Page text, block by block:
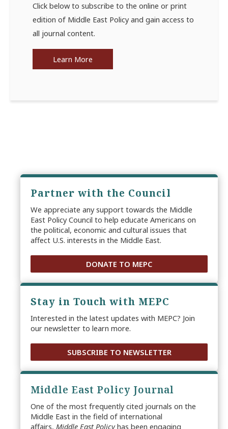
Click below to subscribe to the online or print
edition of Middle East Policy and gain access to
all journal content.
Learn More
Partner with the Council
We appreciate any support towards the Middle
East Policy Council to help educate Americans on
the political, economic and cultural issues that
affect U.S. interests in the Middle East.
DONATE TO MEPC
Stay in Touch with MEPC
Interested in the latest updates with MEPC? Join
our newsletter to learn more.
SUBSCRIBE TO NEWSLETTER
Middle East Policy Journal
One of the most frequently cited journals on the
Middle East in the field of international
affairs, Middle East Policyhas been engaging